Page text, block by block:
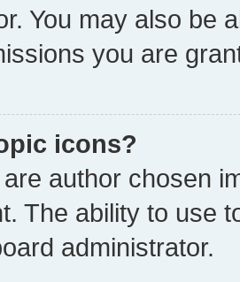
You may also be
you are
icons?
author chosen
The ability to use
administrator.